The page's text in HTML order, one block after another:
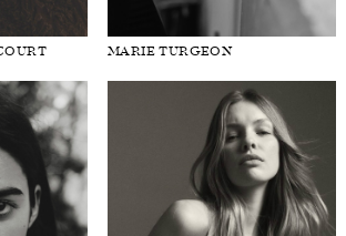
MARIE TURGEON